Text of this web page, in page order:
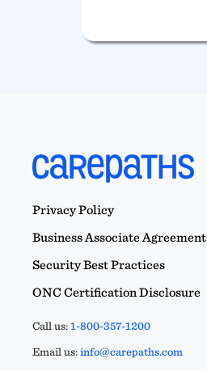
Privacy Policy
Business Associate Agreement
Security Best Practices
ONC Certification Disclosure
Call us:1-800-357-1200
Email us:info@carepaths.com